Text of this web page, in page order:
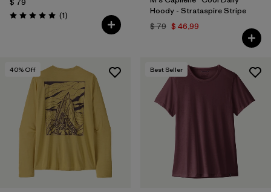
Valoración: 5.0 / 5
(1Comentarios
)
Hoody - Strataspire Stripe
$ 79 $ 46,99
40% Off Best Seller